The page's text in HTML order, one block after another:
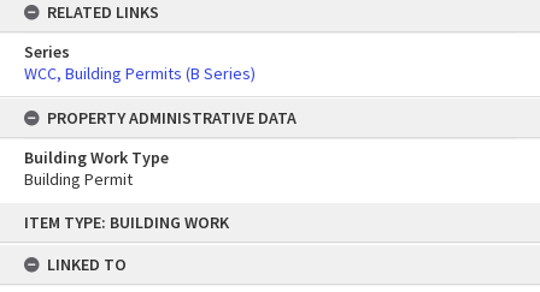
content
ITEM TYPE: BUILDING WORK
LINKED TO
RELATED LINKS
Series
WCC, Building Permits (B Series)
PROPERTY ADMINISTRATIVE DATA
Building Work Type
Building Permit